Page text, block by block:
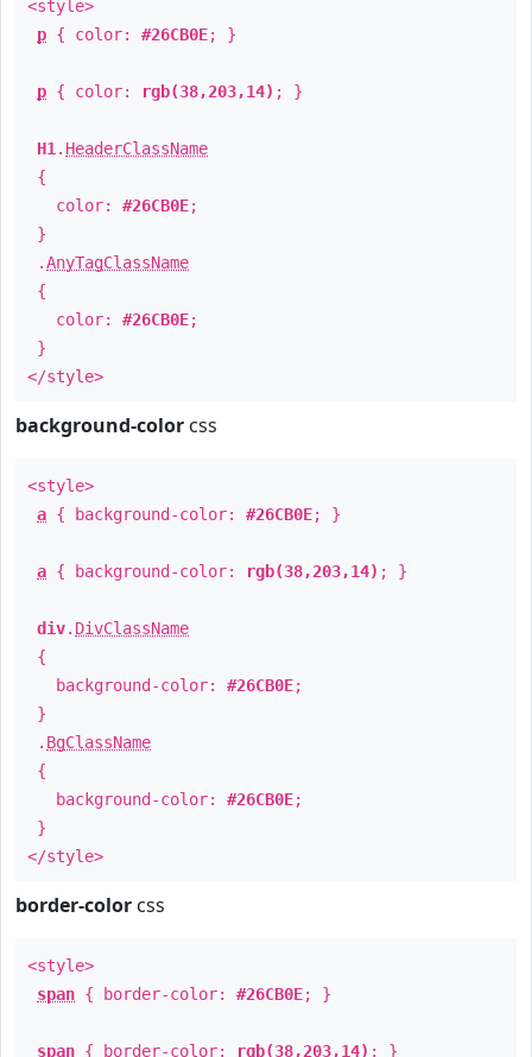
<style>
p { color: #26CB0E; }
p { color: rgb(38,203,14) ; }
H1 . HeaderClassName
{
color: #26CB0E;
}
.AnyTagClassName
{
color: #26CB0E;
}
</style>
background-color css
<style>
a { background-color: #26CB0E; }
a { background-color: rgb(38,203,14) ; }
div. DivClassName
{
background-color: #26CB0E;
}
. BgClassName
{
background-color: #26CB0E;
}
</style>
border-color css
<style>
span { border-color: #26CB0E; }
span { border-color: rgb(38,203,14) ; }